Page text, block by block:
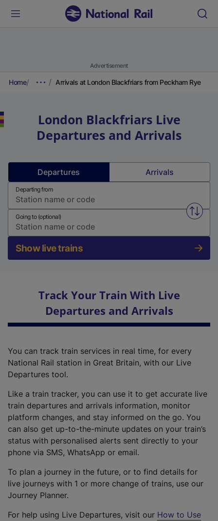
Advertisement
Home Arrivals at London Blackfriars from Peckham Rye
London Blackfriars Live
Departures and Arrivals
Departures Arrivals
Departing from
Swap
Going to (optional)
Show live trains
Track Your Train With Live
Departures and Arrivals
You can track train services in real time, for every
National Rail station in Great Britain, with our Live
Departures tool.
Like a train tracker, you can use it to get accurate live
train departures and arrivals information, monitor
platform changes, and stay informed on the go. You
can also get up-to-the-minute updates on your train’s
status with personalised alerts sent directly to your
phone via SMS, WhatsApp or email.
To plan a journey in the future, or to find details for
live journeys with 1 or more change of trains, use our
Journey Planner.
For help using Live Departures, visit our How to Use